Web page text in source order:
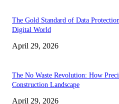
The Gold Standard of Data
Digital World
April 29, 2026
The No Waste Revolution: How
Construction Landscape
April 29, 2026